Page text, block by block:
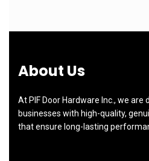
About Us
At PIF Door Hardware Inc., we are
businesses with high-quality,
that ensure long-lasting